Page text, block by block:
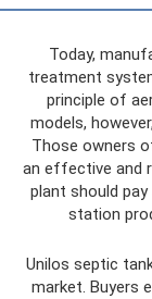
Today,
treatment
principle of
models,
Those owners
an effective and
plant should
station
Unilos septic
market. Buyers